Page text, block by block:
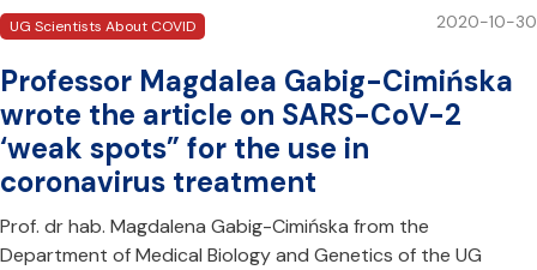
UG Scientists About COVID 2020-10-30
Professor Magdalea Gabig-Cimińska
wrote the article on SARS-CoV-2
‘weak spots” for the use in
coronavirus treatment
Prof. dr hab. Magdalena Gabig-Cimińska from the
Department of Medical Biology and Genetics of the UG